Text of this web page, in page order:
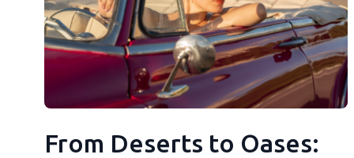
From Deserts to Oases: